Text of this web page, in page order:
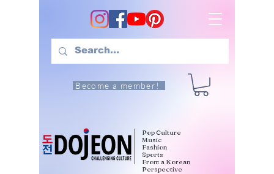
Become a member!
Pop Culture
Music
Fashion
Sports
From a Korean
Perspective